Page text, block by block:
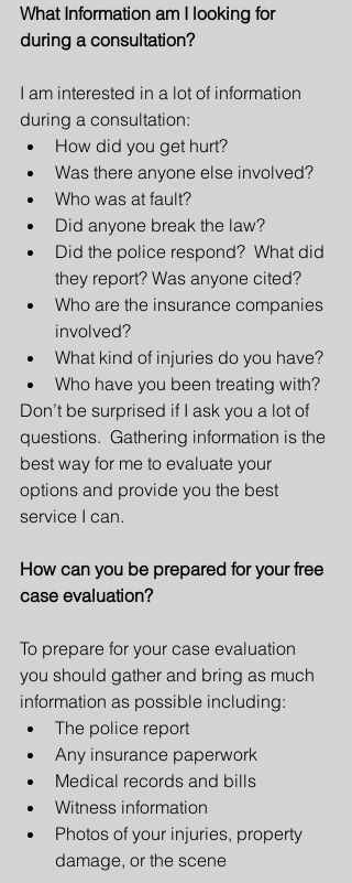
What Information am I looking for
during a consultation?
I am interested in a lot of information
during a consultation:
How did you get hurt?
Was there anyone else involved?
Who was at fault?
Did anyone break the law?
Did the police respond?  What did
they report? Was anyone cited?
Who are the insurance companies
involved?
What kind of injuries do you have?
Who have you been treating with?
Don’t be surprised if I ask you a lot of
questions.  Gathering information is the
best way for me to evaluate your
options and provide you the best
service I can.
How can you be prepared for your free
case evaluation?
To prepare for your case evaluation
you should gather and bring as much
information as possible including:
The police report
Any insurance paperwork
Medical records and bills
Witness information
Photos of your injuries, property
damage, or the scene